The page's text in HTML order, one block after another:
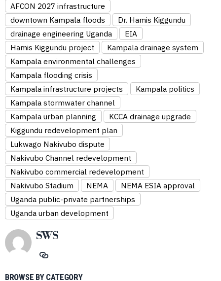
AFCON 2027 infrastructure
downtown Kampala floods
Dr. Hamis Kiggundu
drainage engineering Uganda
EIA
Hamis Kiggundu project
Kampala drainage system
Kampala environmental challenges
Kampala flooding crisis
Kampala infrastructure projects
Kampala politics
Kampala stormwater channel
Kampala urban planning
KCCA drainage upgrade
Kiggundu redevelopment plan
Lukwago Nakivubo dispute
Nakivubo Channel redevelopment
Nakivubo commercial redevelopment
Nakivubo Stadium
NEMA
NEMA ESIA approval
Uganda public-private partnerships
Uganda urban development
SWS
BROWSE BY CATEGORY